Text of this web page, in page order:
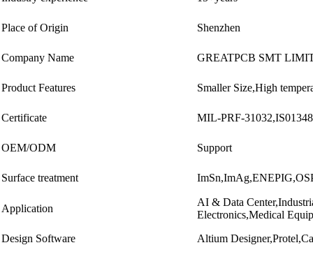
Place of Origin Shenzhen
Company Name GREATPCB SMT
Product Features Smaller Size,High
Certificate MIL-PRF-
OEM/ODM Support
Surface treatment
Application
AI & Data
Electronics,Medical
Design Software
Altium